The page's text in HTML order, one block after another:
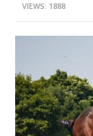
VIEWS: 1888